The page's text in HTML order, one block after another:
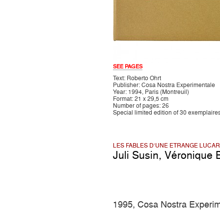
SEE PAGES
Text: Roberto Ohrt
Publisher: Cosa Nostra Experimentale
Year: 1994, Paris (Montreuil)
Format: 21 x 29,5 cm
Number of pages: 26
Special limited edition of 30
LES FABLES D'UNE ETRANGE
Juli Susin, Véronique
1995, Cosa Nostra